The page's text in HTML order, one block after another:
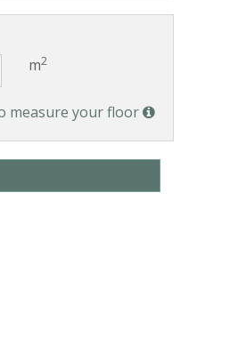
m2
measure your floor